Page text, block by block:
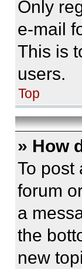
Only
e-mail
This is
users.
Top
» How
To post
forum
a
the
new